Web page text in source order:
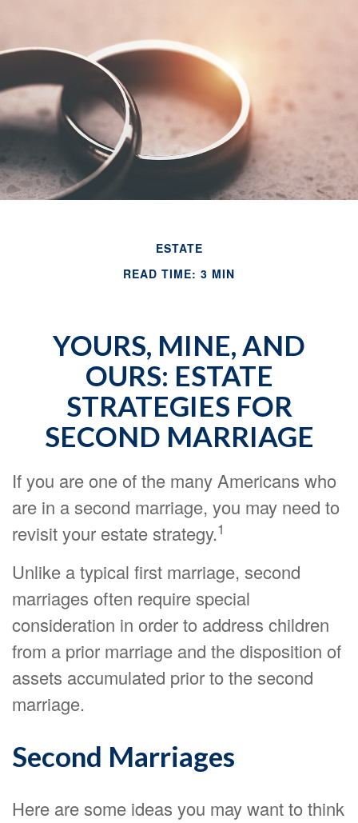
ESTATE
READ TIME: 3 MIN
YOURS, MINE, AND
OURS: ESTATE
STRATEGIES FOR
SECOND MARRIAGE
If you are one of the many Americans who
are in a second marriage, you may need to
revisit your estate strategy.1
Unlike a typical first marriage, second
marriages often require special
consideration in order to address children
from a prior marriage and the disposition of
assets accumulated prior to the second
marriage.
Second Marriages
Here are some ideas you may want to think